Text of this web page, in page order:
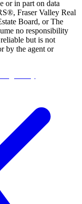
or in part on data
Fraser Valley Real
Board, or The
no responsibility
but is not
by the agent or